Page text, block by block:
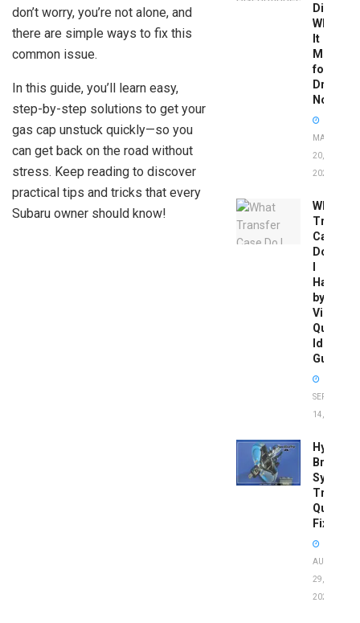
don’t worry, you’re not alone, and
there are simple ways to fix this
common issue.
In this guide, you’ll learn easy,
step-by-step solutions to get your
gas cap unstuck quickly—so you
can get back on the road without
stress. Keep reading to discover
practical tips and tricks that every
Subaru owner should know!
What
It
Means
for
Drivers
Now
MAY
20,
2026
What
Transfer
Case
Do
Have
by
Vin:
Quick
Guide
SEPTEMBER
14, 2025
Brake
System
Quick
Fixes!
AUGUST
29,
2025